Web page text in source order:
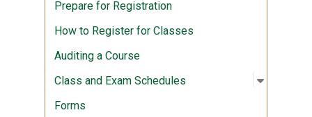
Prepare for Registration
How to Register for Classes
Auditing a Course
Class and Exam Schedules
Open
:
Forms